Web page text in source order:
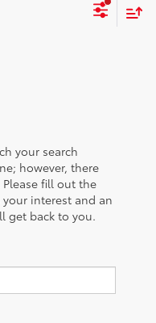
your search
however, there
fill out the
interest and an
get back to you.